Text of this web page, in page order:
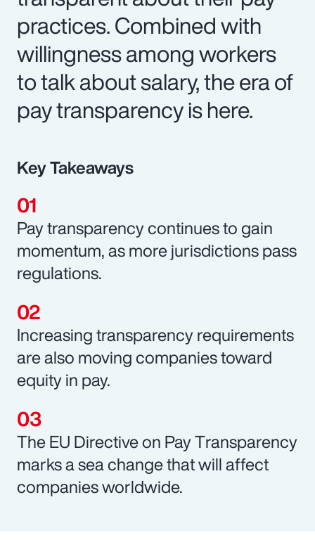
practices. Combined with
willingness among workers
to talk about salary, the era of
pay transparency is here.
Key Takeaways
Pay transparency continues to gain
momentum, as more jurisdictions pass
regulations.
Increasing transparency requirements
are also moving companies toward
equity in pay.
The EU Directive on Pay Transparency
marks a sea change that will affect
companies worldwide.